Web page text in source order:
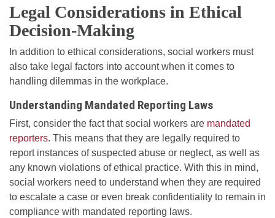
Legal Considerations in Ethical
Decision-Making
In addition to ethical considerations, social workers must
also take legal factors into account when it comes to
handling dilemmas in the workplace.
Understanding Mandated Reporting Laws
First, consider the fact that social workers are mandated
reporters. This means that they are legally required to
report instances of suspected abuse or neglect, as well as
any known violations of ethical practice. With this in mind,
social workers need to understand when they are required
to escalate a case or even break confidentiality to remain in
compliance with mandated reporting laws.